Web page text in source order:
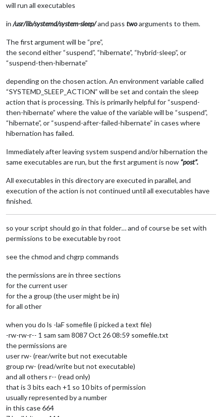
will run all executables
in /usr/lib/systemd/system-sleep/and pass twoarguments to them.
The first argument will be “pre”,
the second either “suspend”, “hibernate”, “hybrid-sleep”, or
“suspend-then-hibernate”
depending on the chosen action. An environment variable called
“SYSTEMD_SLEEP_ACTION” will be set and contain the sleep
action that is processing. This is primarily helpful for “suspend-
then-hibernate” where the value of the variable will be “suspend”,
“hibernate”, or “suspend-after-failed-hibernate” in cases where
hibernation has failed.
Immediately after leaving system suspend and/or hibernation the
same executables are run, but the first argument is now “post”.
All executables in this directory are executed in parallel, and
execution of the action is not continued until all executables have
finished.
so your script should go in that folder… and of course be set with
permissions to be executable by root
see the chmod and chgrp commands
the permissions are in three sections
for the current user
for the a group (the user might be in)
for all other
when you do ls -laF somefile (i picked a text file)
-rw-rw-r-- 1 sam sam 8087 Oct 26 08:59 somefile.txt
the permissions are
user rw- (rear/write but not executable
group rw- (read/write but not executable)
and all others r-- (read only)
that is 3 bits each +1 so 10 bits of permission
usually represented by a number
in this case 664